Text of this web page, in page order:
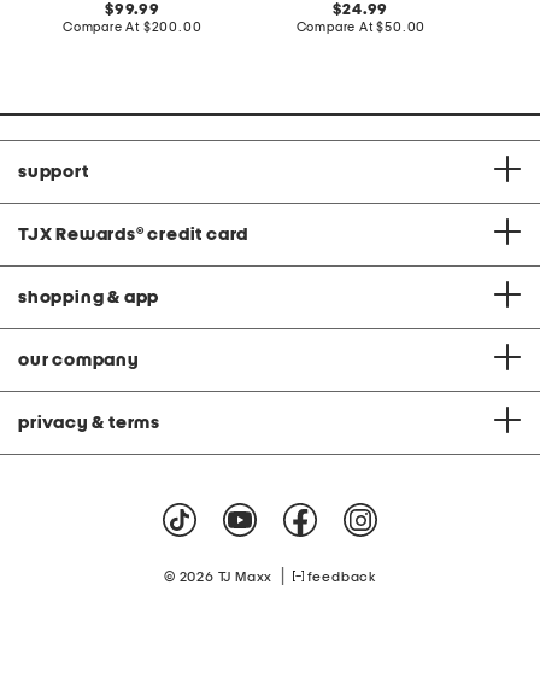
original
price:
99.99
Compare At compare
$200.00
original
price:
24.99
Compare At compare
$50.00
support
TJX Rewards® credit card
shopping & app
our company
privacy & terms
© 2026 TJ Maxx feedback